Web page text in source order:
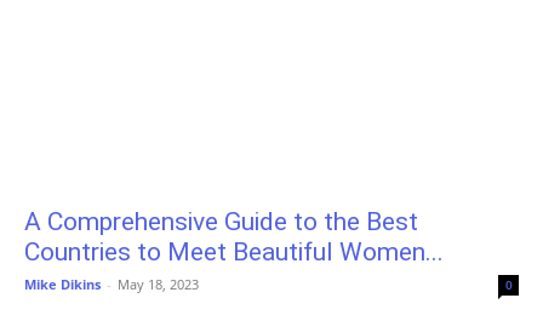
A Comprehensive Guide to the Best
Countries to Meet Beautiful Women...
Mike Dikins - May 18, 2023 0